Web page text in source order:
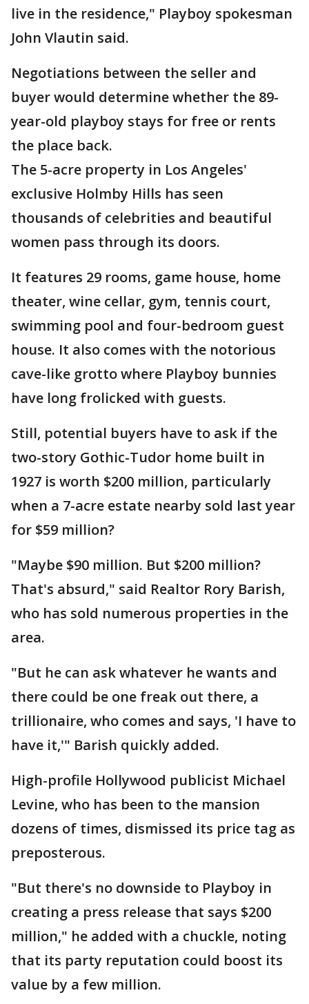
live in the residence," Playboy spokesman
John Vlautin said.
Negotiations between the seller and
buyer would determine whether the 89-
year-old playboy stays for free or rents
the place back.
The 5-acre property in Los Angeles'
exclusive Holmby Hills has seen
thousands of celebrities and beautiful
women pass through its doors.
It features 29 rooms, game house, home
theater, wine cellar, gym, tennis court,
swimming pool and four-bedroom guest
house. It also comes with the notorious
cave-like grotto where Playboy bunnies
have long frolicked with guests.
Still, potential buyers have to ask if the
two-story Gothic-Tudor home built in
1927 is worth $200 million, particularly
when a 7-acre estate nearby sold last year
for $59 million?
"Maybe $90 million. But $200 million?
That's absurd," said Realtor Rory Barish,
who has sold numerous properties in the
area.
"But he can ask whatever he wants and
there could be one freak out there, a
trillionaire, who comes and says, 'I have to
have it,'" Barish quickly added.
High-profile Hollywood publicist Michael
Levine, who has been to the mansion
dozens of times, dismissed its price tag as
preposterous.
"But there's no downside to Playboy in
creating a press release that says $200
million," he added with a chuckle, noting
that its party reputation could boost its
value by a few million.